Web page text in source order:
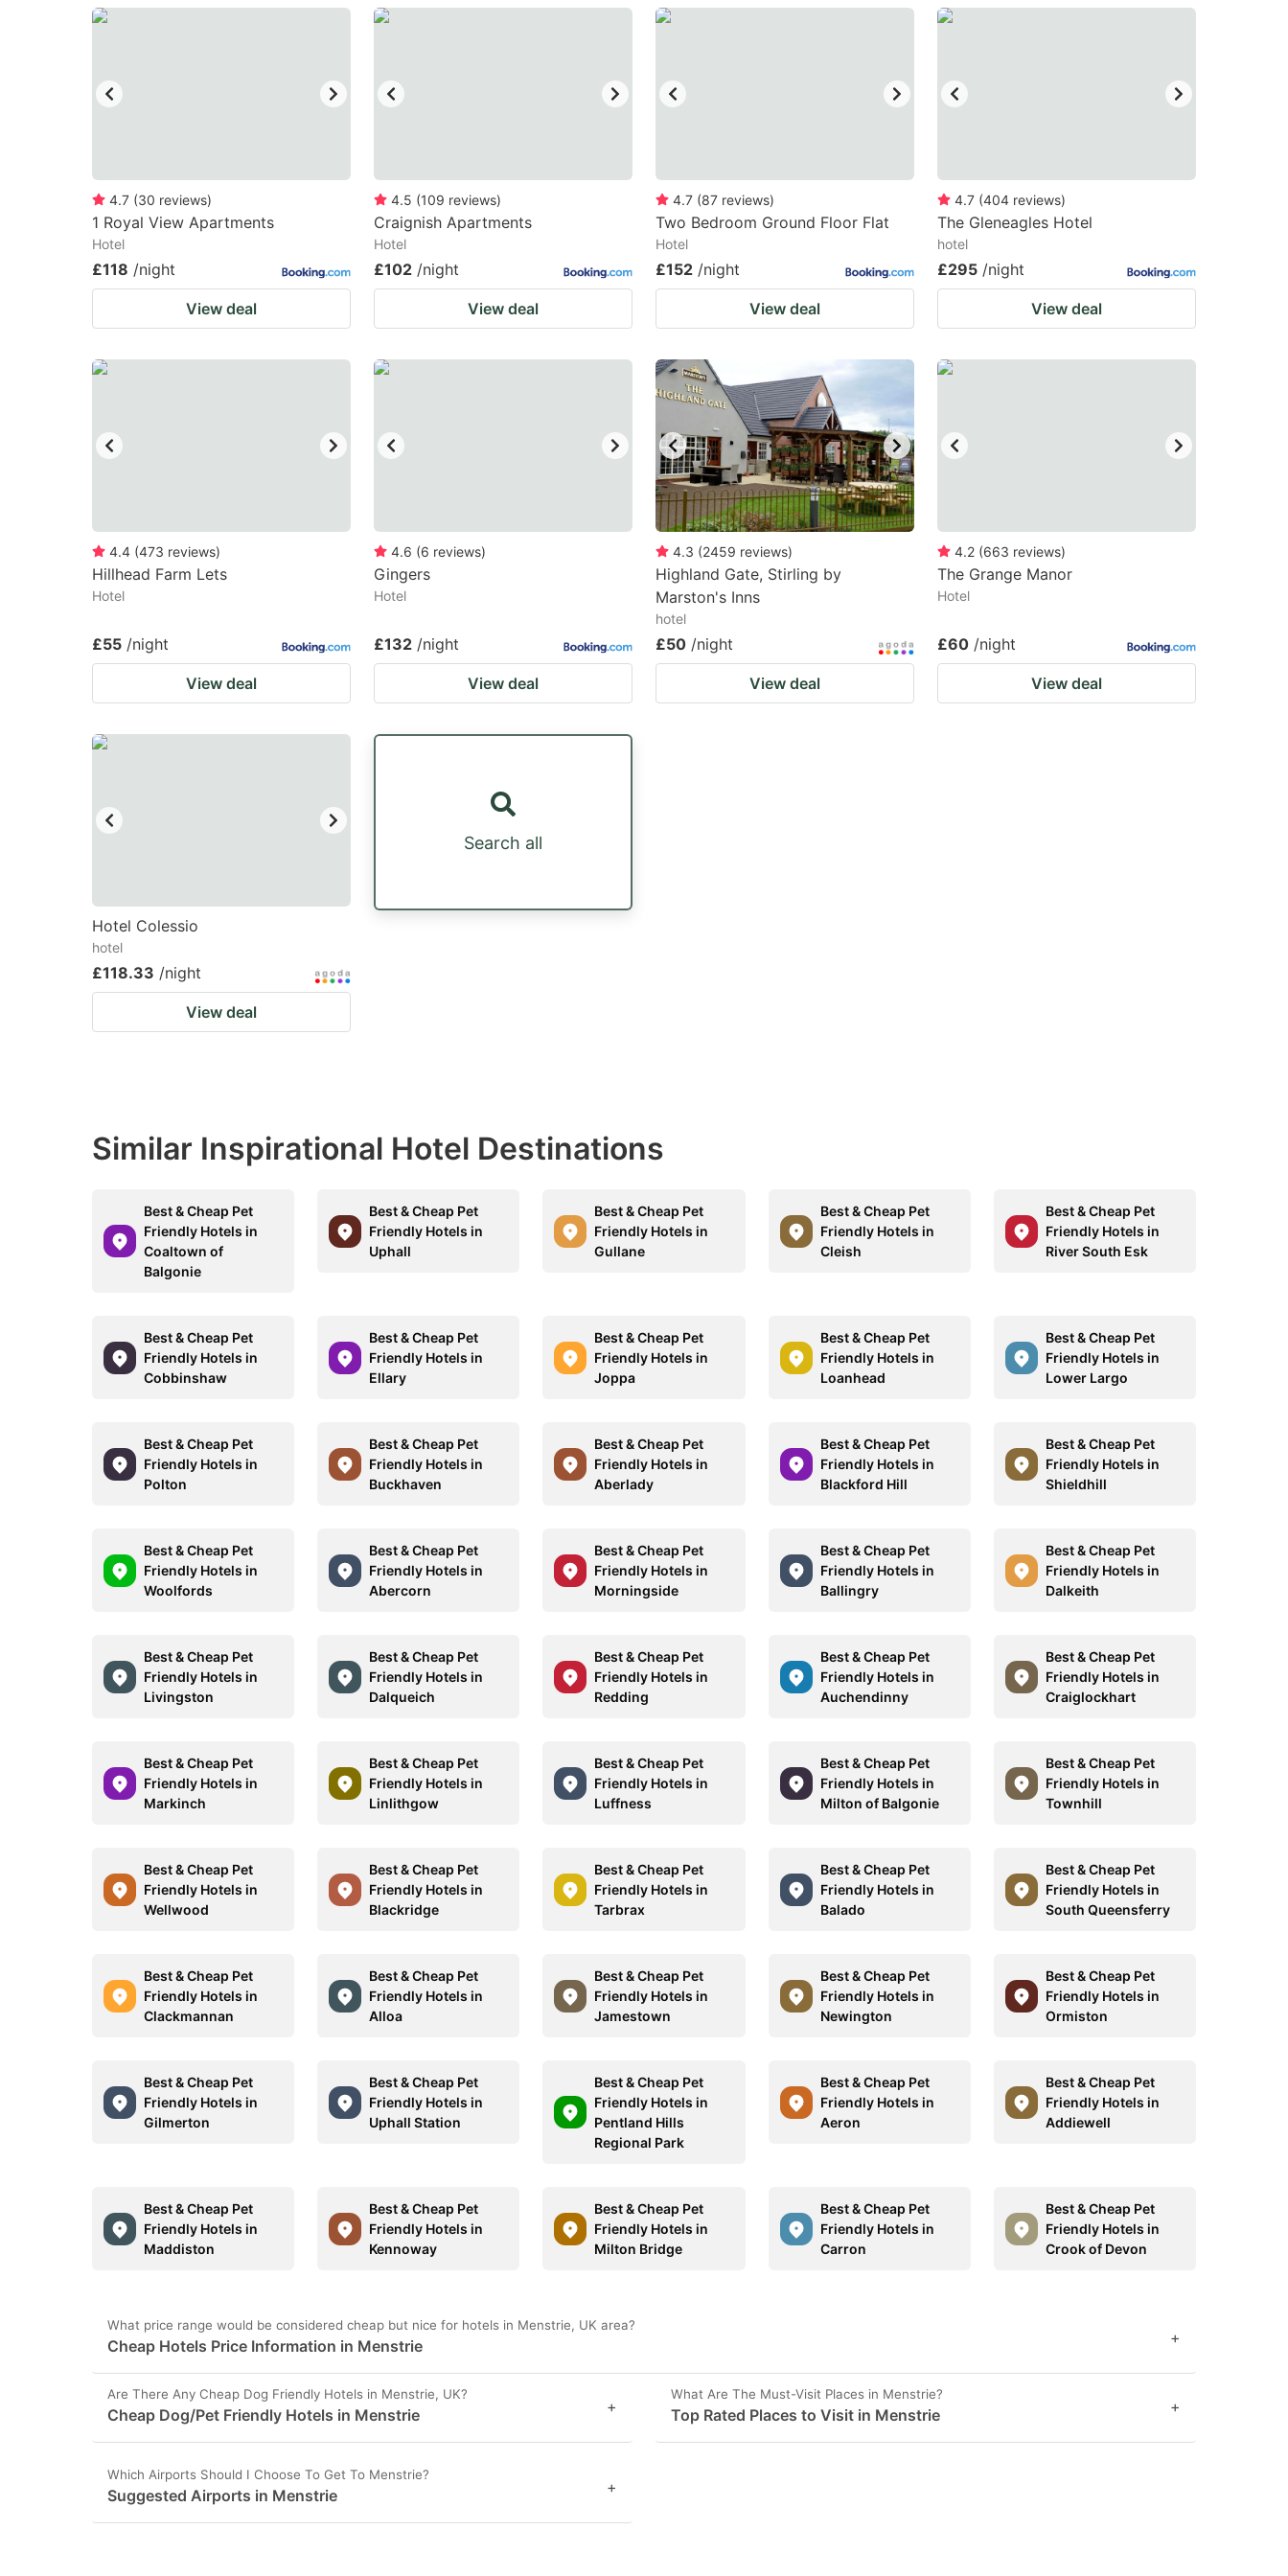
keyboard
shortcuts
for
changing
dates.
keyboard
shortcuts
for
changing
4.7 (30 reviews)
1 Royal View Apartments
Hotel
£118 /night
View deal
4.5 (109 reviews)
Craignish Apartments
Hotel
£102 /night
View deal
4.7 (87 reviews)
Two Bedroom Ground Floor Flat
Hotel
£152 /night
View deal
4.7 (404 reviews)
The Gleneagles Hotel
hotel
£295 /night
View deal
4.4 (473 reviews)
Hillhead Farm Lets
Hotel
£55 /night
View deal
4.6 (6 reviews)
Gingers
Hotel
£132 /night
View deal
4.3 (2459 reviews)
Highland Gate, Stirling by
Marston's Inns
hotel
£50 /night
View deal
4.2 (663 reviews)
The Grange Manor
Hotel
£60 /night
View deal
Hotel Colessio
hotel
£118.33 /night
View deal
Search all
Similar Inspirational Hotel Destinations
Best & Cheap Pet
Friendly Hotels in
Coaltown of
Balgonie
Best & Cheap Pet
Friendly Hotels in
Uphall
Best & Cheap Pet
Friendly Hotels in
Gullane
Best & Cheap Pet
Friendly Hotels in
Cleish
Best & Cheap Pet
Friendly Hotels in
River South Esk
Best & Cheap Pet
Friendly Hotels in
Cobbinshaw
Best & Cheap Pet
Friendly Hotels in
Ellary
Best & Cheap Pet
Friendly Hotels in
Joppa
Best & Cheap Pet
Friendly Hotels in
Loanhead
Best & Cheap Pet
Friendly Hotels in
Lower Largo
Best & Cheap Pet
Friendly Hotels in
Polton
Best & Cheap Pet
Friendly Hotels in
Buckhaven
Best & Cheap Pet
Friendly Hotels in
Aberlady
Best & Cheap Pet
Friendly Hotels in
Blackford Hill
Best & Cheap Pet
Friendly Hotels in
Shieldhill
Best & Cheap Pet
Friendly Hotels in
Woolfords
Best & Cheap Pet
Friendly Hotels in
Abercorn
Best & Cheap Pet
Friendly Hotels in
Morningside
Best & Cheap Pet
Friendly Hotels in
Ballingry
Best & Cheap Pet
Friendly Hotels in
Dalkeith
Best & Cheap Pet
Friendly Hotels in
Livingston
Best & Cheap Pet
Friendly Hotels in
Dalqueich
Best & Cheap Pet
Friendly Hotels in
Redding
Best & Cheap Pet
Friendly Hotels in
Auchendinny
Best & Cheap Pet
Friendly Hotels in
Craiglockhart
Best & Cheap Pet
Friendly Hotels in
Markinch
Best & Cheap Pet
Friendly Hotels in
Linlithgow
Best & Cheap Pet
Friendly Hotels in
Luffness
Best & Cheap Pet
Friendly Hotels in
Milton of Balgonie
Best & Cheap Pet
Friendly Hotels in
Townhill
Best & Cheap Pet
Friendly Hotels in
Wellwood
Best & Cheap Pet
Friendly Hotels in
Blackridge
Best & Cheap Pet
Friendly Hotels in
Tarbrax
Best & Cheap Pet
Friendly Hotels in
Balado
Best & Cheap Pet
Friendly Hotels in
South Queensferry
Best & Cheap Pet
Friendly Hotels in
Clackmannan
Best & Cheap Pet
Friendly Hotels in
Alloa
Best & Cheap Pet
Friendly Hotels in
Jamestown
Best & Cheap Pet
Friendly Hotels in
Newington
Best & Cheap Pet
Friendly Hotels in
Ormiston
Best & Cheap Pet
Friendly Hotels in
Gilmerton
Best & Cheap Pet
Friendly Hotels in
Uphall Station
Best & Cheap Pet
Friendly Hotels in
Pentland Hills
Regional Park
Best & Cheap Pet
Friendly Hotels in
Aeron
Best & Cheap Pet
Friendly Hotels in
Addiewell
Best & Cheap Pet
Friendly Hotels in
Maddiston
Best & Cheap Pet
Friendly Hotels in
Kennoway
Best & Cheap Pet
Friendly Hotels in
Milton Bridge
Best & Cheap Pet
Friendly Hotels in
Carron
Best & Cheap Pet
Friendly Hotels in
Crook of Devon
What price range would be considered cheap but nice for hotels in Menstrie, UK area?
Cheap Hotels Price Information in Menstrie +
Are There Any Cheap Dog Friendly Hotels in Menstrie, UK?
Cheap Dog/Pet Friendly Hotels in Menstrie +
What Are The Must-Visit Places in Menstrie?
Top Rated Places to Visit in Menstrie +
Which Airports Should I Choose To Get To Menstrie?
Suggested Airports in Menstrie +